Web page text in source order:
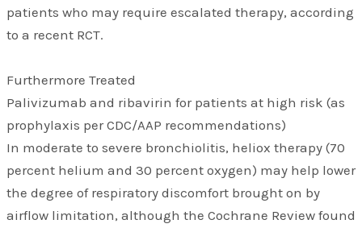
patients who may require escalated therapy, according
to a recent RCT.
Furthermore Treated
Palivizumab and ribavirin for patients at high risk (as
prophylaxis per CDC/AAP recommendations)
In moderate to severe bronchiolitis, heliox therapy (70
percent helium and 30 percent oxygen) may help lower
the degree of respiratory discomfort brought on by
airflow limitation, although the Cochrane Review found